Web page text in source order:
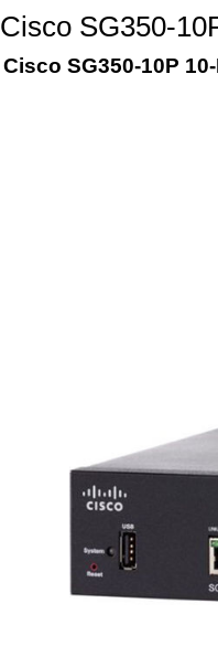
Cisco SG350-
Cisco SG350-10P